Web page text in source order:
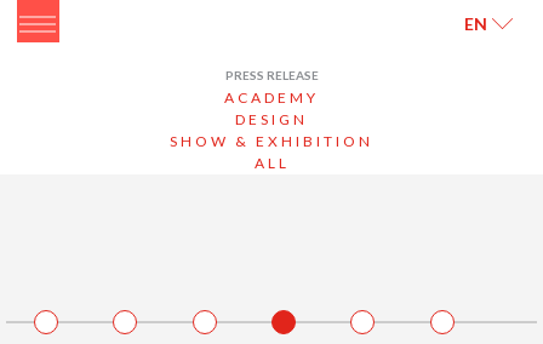
EN
PRESS RELEASE
ACADEMY
DESIGN
SHOW & EXHIBITION
ALL